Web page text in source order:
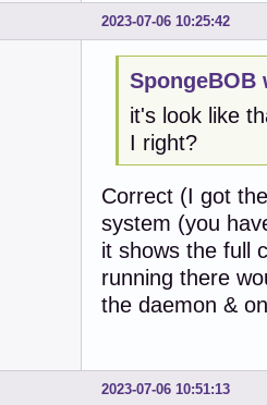
2023-07-06 10:25:42
SpongeBOB
it's look like
I right?
Correct (I got
system (you
it shows the full
running there
the daemon &
2023-07-06 10:51:13